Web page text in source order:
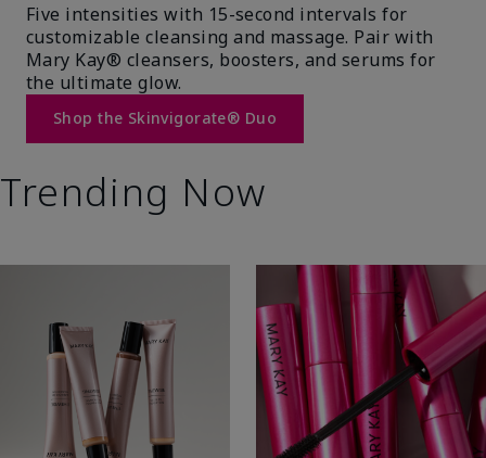
Five intensities with 15-second intervals for
customizable cleansing and massage. Pair with
Mary Kay® cleansers, boosters, and serums for
the ultimate glow.
Shop the Skinvigorate® Duo
Trending Now